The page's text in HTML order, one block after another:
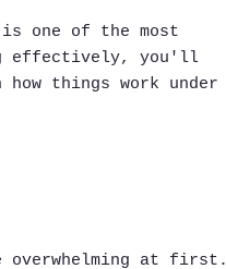
one of the most
effectively, you'll
things work under
at first.